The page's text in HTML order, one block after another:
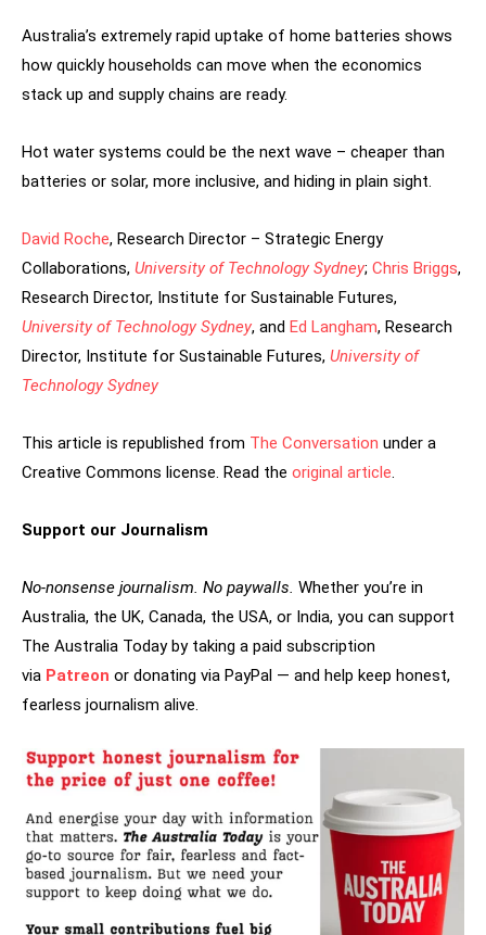
Australia’s extremely rapid uptake of home batteries shows
how quickly households can move when the economics
stack up and supply chains are ready.
Hot water systems could be the next wave – cheaper than
batteries or solar, more inclusive, and hiding in plain sight.
David Roche, Research Director – Strategic Energy
Collaborations, University of Technology Sydney; Chris Briggs,
Research Director, Institute for Sustainable Futures,
University of Technology Sydney, and Ed Langham, Research
Director, Institute for Sustainable Futures, University of
Technology Sydney
This article is republished from The Conversation under a
Creative Commons license. Read the original article.
Support our Journalism
No-nonsense journalism. No paywalls. Whether you’re in
Australia, the UK, Canada, the USA, or India, you can support
The Australia Today by taking a paid subscription
via Patreon or donating via PayPal — and help keep honest,
fearless journalism alive.